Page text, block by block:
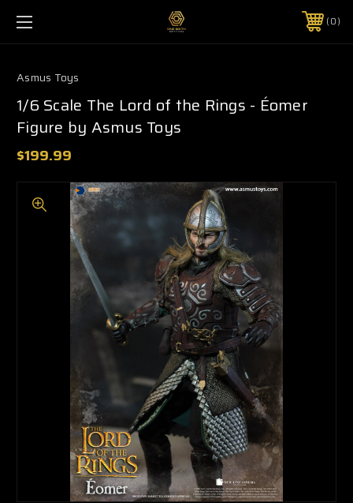
0
Asmus Toys
1/6 Scale The Lord of the Rings - Éomer
Figure by Asmus Toys
$199.99